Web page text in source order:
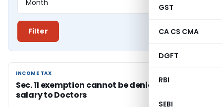
GST
CA CS CMA
DGFT
RBI
SEBI
Filter
INCOME TAX
INCOME TAX
Sec. 11 exemption cannot be denied for high
salary to Doctors